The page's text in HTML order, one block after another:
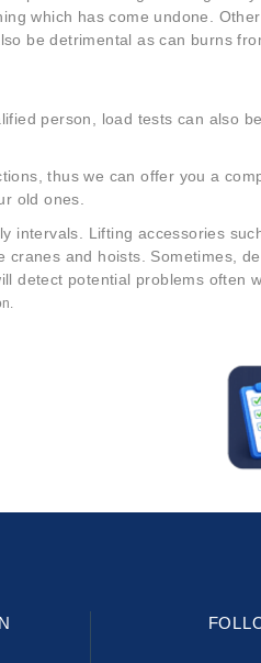
which has come undone.
be detrimental as can burns
person, load tests can also
thus we can offer you a
old ones.
intervals. Lifting accessories
and hoists. Sometimes,
detect potential problems often
n.